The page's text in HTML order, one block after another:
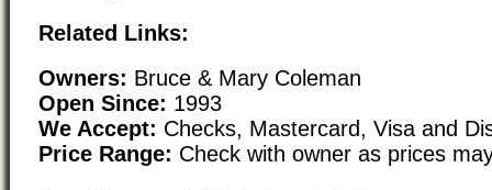
Related Links:
Owners: Bruce & Mary Coleman
Open Since: 1993
We Accept: Checks, Mastercard, Visa and
Price Range: Check with owner as prices